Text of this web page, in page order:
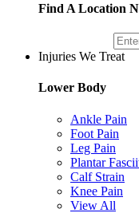
Find A Location
Injuries We Treat
Lower Body
Ankle Pain
Foot Pain
Leg Pain
Plantar
Calf Strain
Knee Pain
View All